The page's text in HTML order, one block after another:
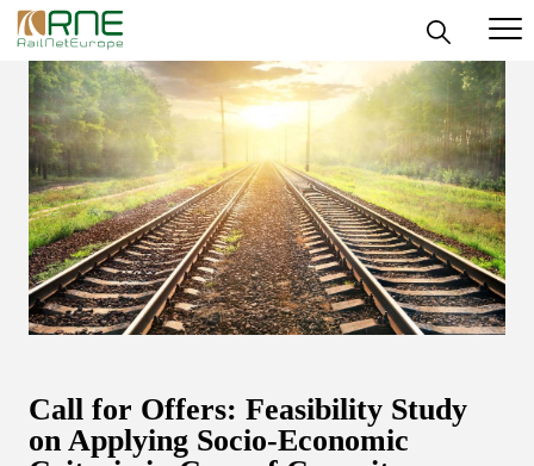
Skip
content
Call for Offers: Feasibility Study
on Applying Socio-Economic